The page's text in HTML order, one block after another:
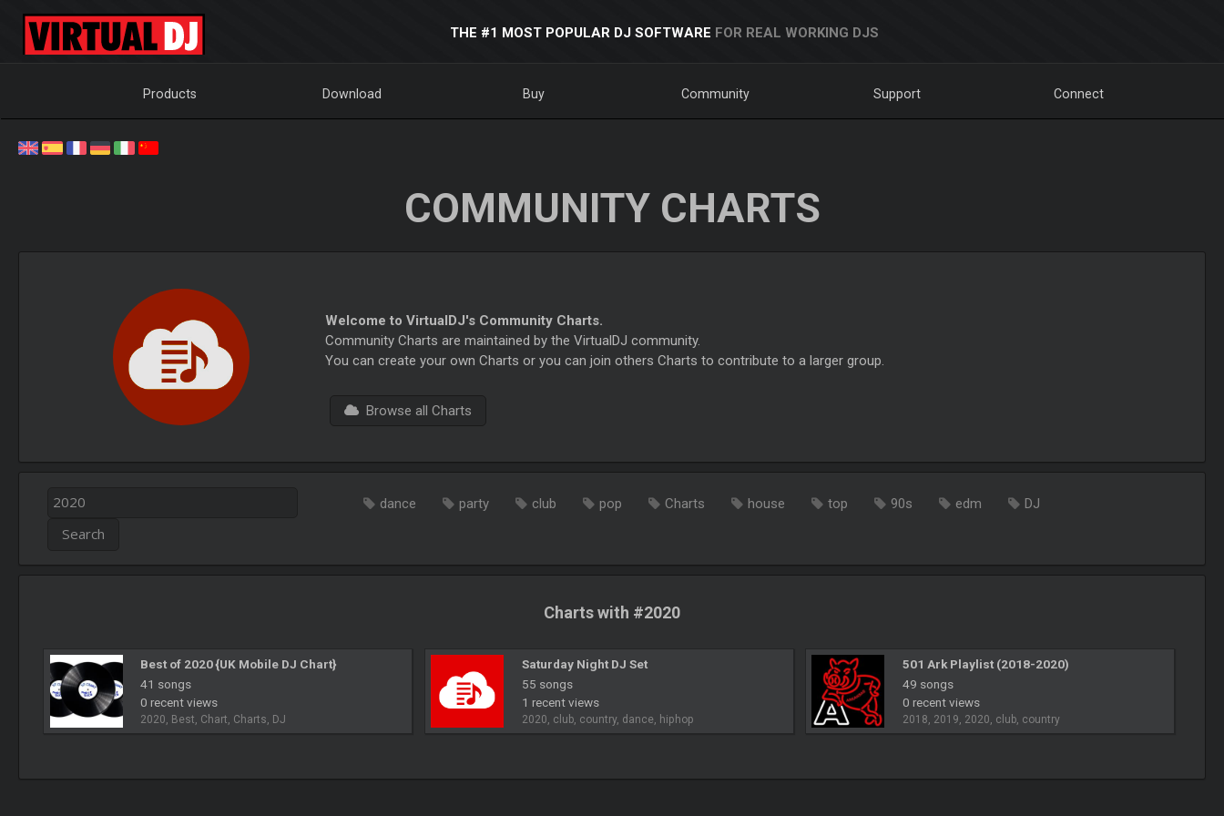
THE #1 MOST POPULAR DJ SOFTWARE FOR REAL WORKING DJS
Products Download Buy Community Support Connect
COMMUNITY CHARTS
Welcome to VirtualDJ's Community Charts.
Community Charts are maintained by the VirtualDJ community.
You can create your own Charts or you can join others Charts to contribute to a larger group.
Browse all Charts
dance party club pop Charts house top 90s edm DJ
Charts with #2020
Best of 2020 {UK Mobile DJ Chart}
41 songs
0 recent views
2020, Best, Chart, Charts, DJ
Saturday Night DJ Set
55 songs
1 recent views
2020, club, country, dance, hiphop
501 Ark Playlist (2018-2020)
49 songs
0 recent views
2018, 2019, 2020, club, country